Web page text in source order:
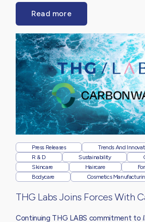
Read more
Press Releases
Trends And
R & D
Sustainability
Skincare
Haircare
Bodycare
Cosmetics
THG Labs Joins Forces With
Continuing THG LABS commitment to